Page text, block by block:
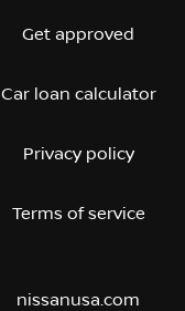
Get approved
Car loan calculator
Privacy policy
Terms of service
nissanusa.com